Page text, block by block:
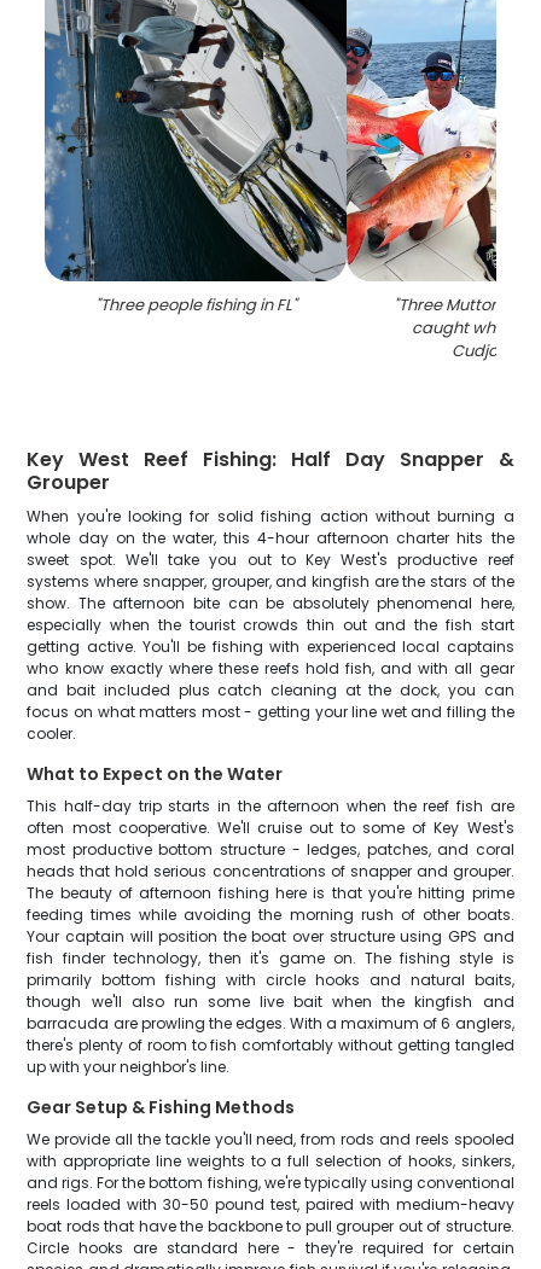
"Three people fishing in FL" "Three Mutton
caught while
Cudjoe Key
Key West Reef Fishing: Half Day Snapper &
Grouper
When you're looking for solid fishing action without burning a
whole day on the water, this 4-hour afternoon charter hits the
sweet spot. We'll take you out to Key West's productive reef
systems where snapper, grouper, and kingfish are the stars of the
show. The afternoon bite can be absolutely phenomenal here,
especially when the tourist crowds thin out and the fish start
getting active. You'll be fishing with experienced local captains
who know exactly where these reefs hold fish, and with all gear
and bait included plus catch cleaning at the dock, you can
focus on what matters most - getting your line wet and filling the
cooler.
What to Expect on the Water
This half-day trip starts in the afternoon when the reef fish are
often most cooperative. We'll cruise out to some of Key West's
most productive bottom structure - ledges, patches, and coral
heads that hold serious concentrations of snapper and grouper.
The beauty of afternoon fishing here is that you're hitting prime
feeding times while avoiding the morning rush of other boats.
Your captain will position the boat over structure using GPS and
fish finder technology, then it's game on. The fishing style is
primarily bottom fishing with circle hooks and natural baits,
though we'll also run some live bait when the kingfish and
barracuda are prowling the edges. With a maximum of 6 anglers,
there's plenty of room to fish comfortably without getting tangled
up with your neighbor's line.
Gear Setup & Fishing Methods
We provide all the tackle you'll need, from rods and reels spooled
with appropriate line weights to a full selection of hooks, sinkers,
and rigs. For the bottom fishing, we're typically using conventional
reels loaded with 30-50 pound test, paired with medium-heavy
boat rods that have the backbone to pull grouper out of structure.
Circle hooks are standard here - they're required for certain